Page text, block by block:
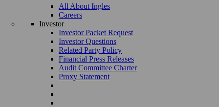
All About Ingles
Careers
Investor
Investor Packet Request
Investor Questions
Related Party Policy
Financial Press Releases
Audit Committee Charter
Proxy Statement